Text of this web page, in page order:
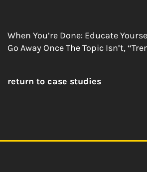
When You’re Done: Educate
Go Away Once The Topic Isn’t,
return to case studies